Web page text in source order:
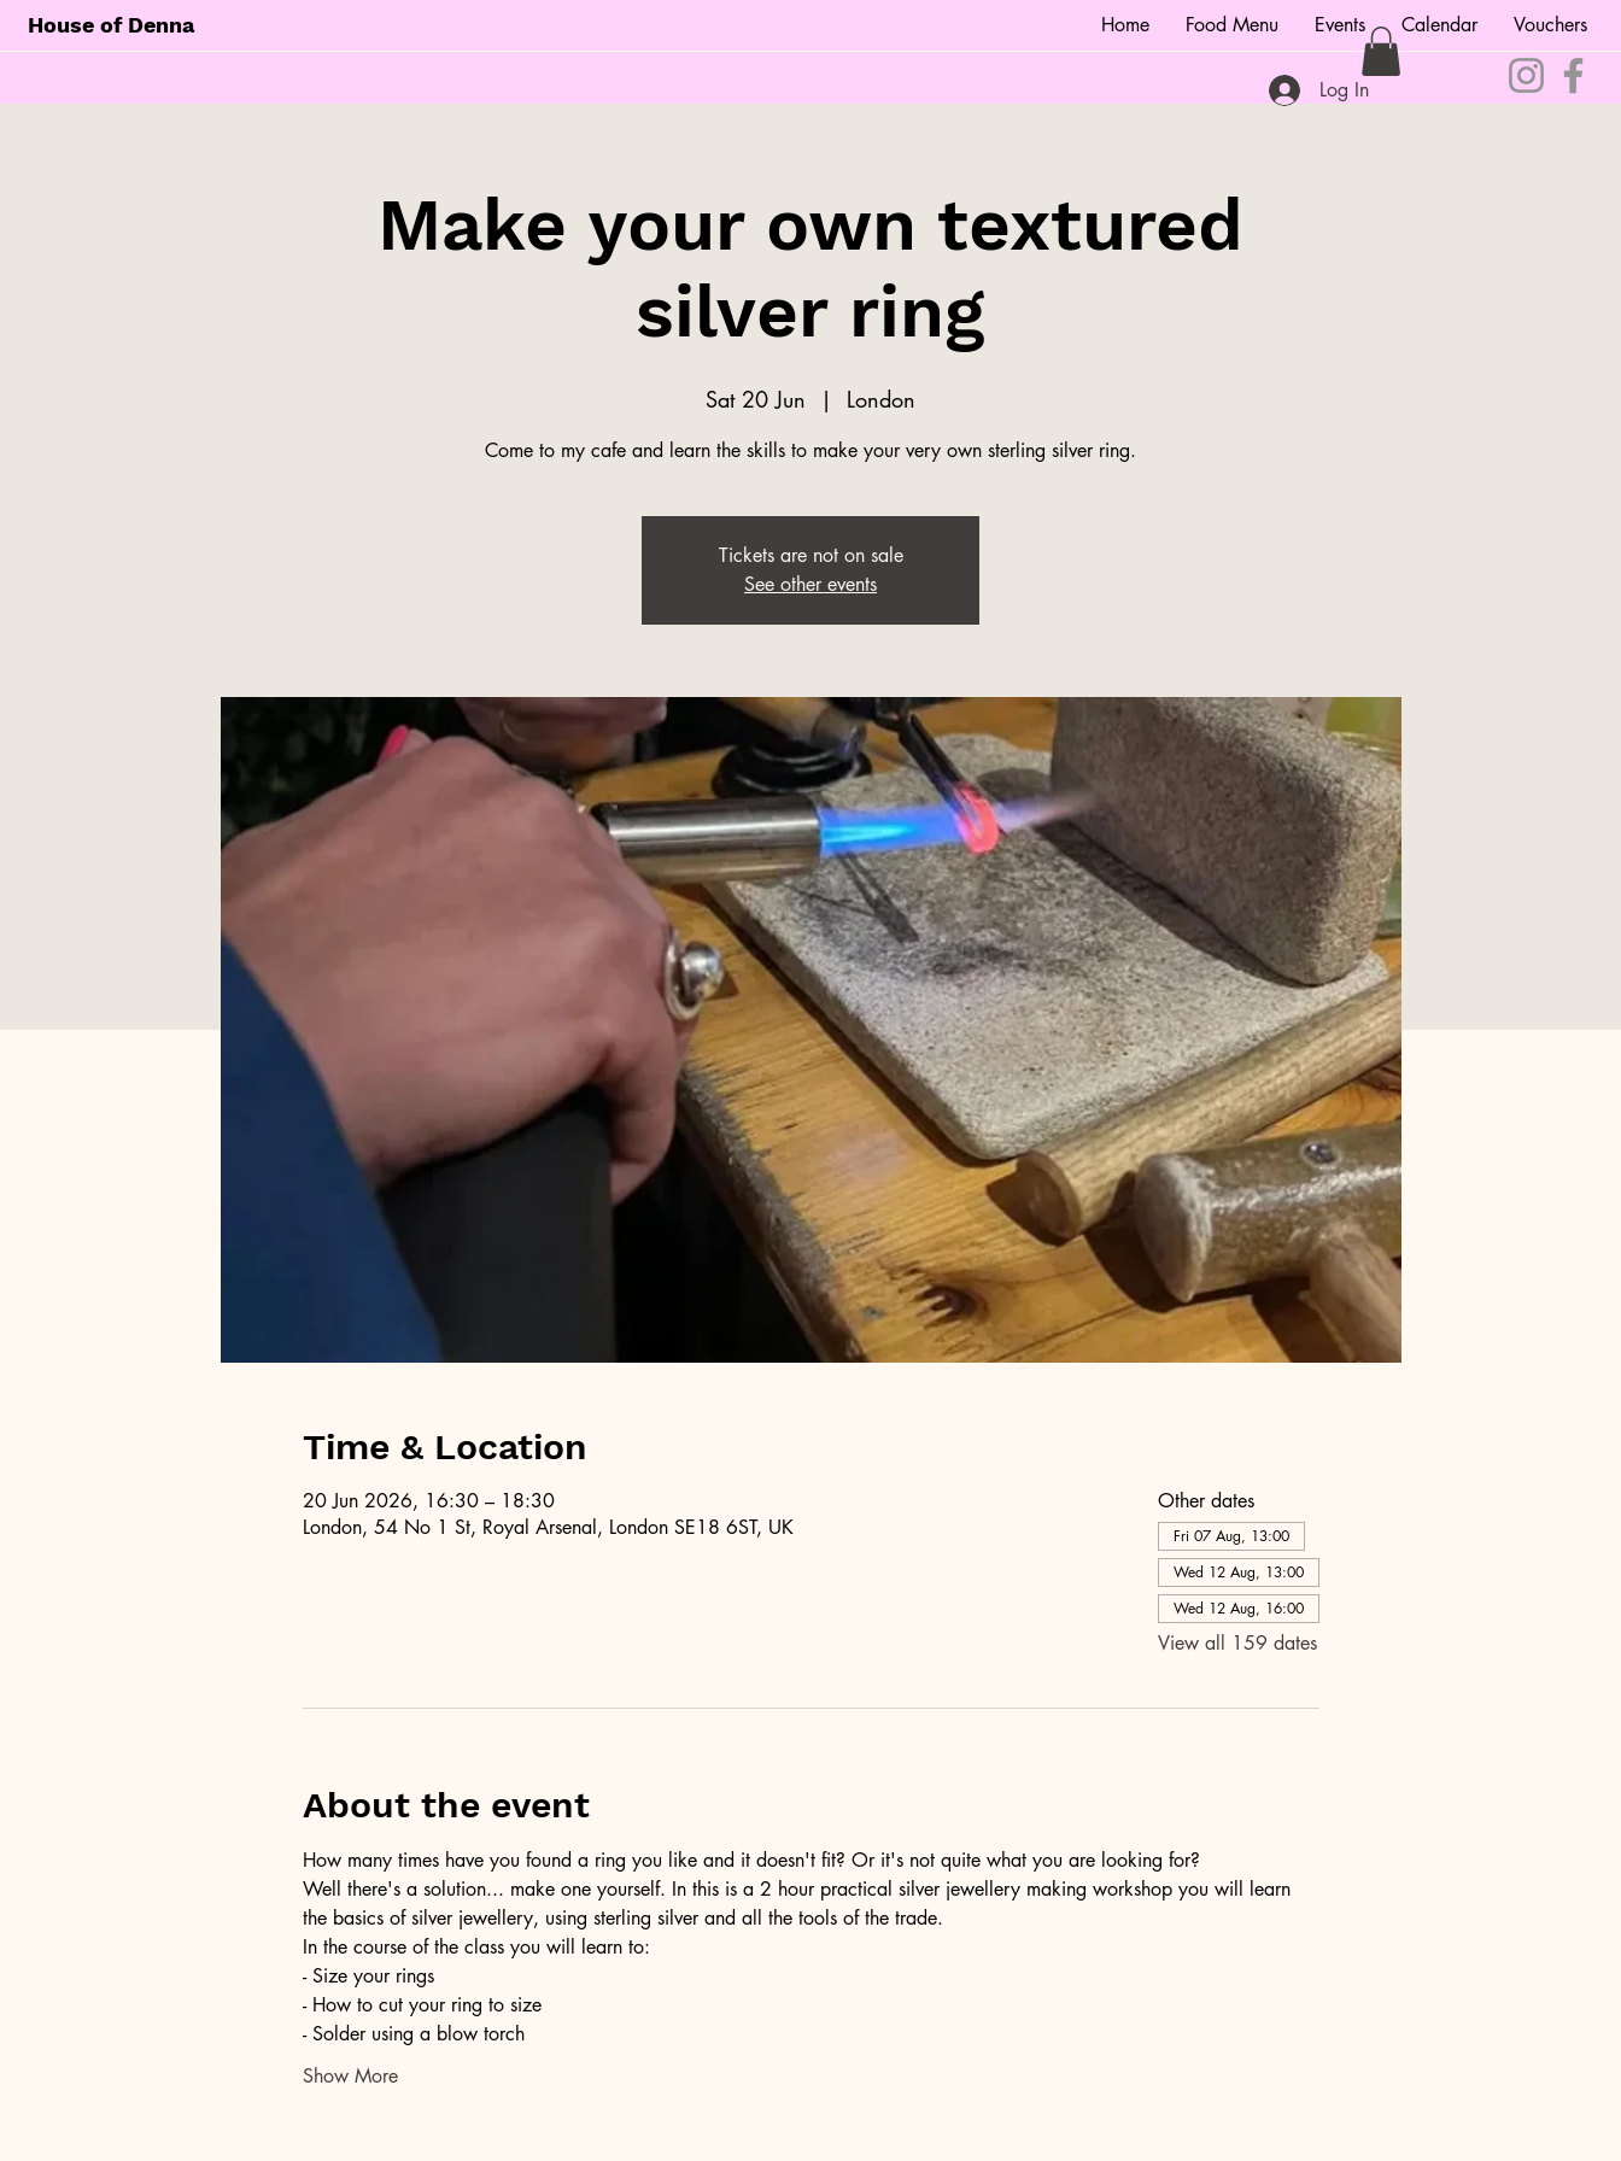
House of Denna Home Food Menu Events Calendar Vouchers
Log In
Make your own textured
silver ring
Sat 20 Jun
  |
London
Come to my cafe and learn the skills to make your very own sterling silver ring.
Tickets are not on sale
See other events
Time & Location
20 Jun 2026, 16:30 – 18:30
London, 54 No 1 St, Royal Arsenal, London SE18 6ST, UK
Other dates
Fri 07 Aug, 13:00
Wed 12 Aug, 13:00
Wed 12 Aug, 16:00
View all 159 dates
About the event
How many times have you found a ring you like and it doesn't fit? Or it's not quite what you are looking for?
Well there's a solution... make one yourself. In this is a 2 hour practical silver jewellery making workshop you will learn
the basics of silver jewellery, using sterling silver and all the tools of the trade.
In the course of the class you will learn to:
- Size your rings
- How to cut your ring to size
- Solder using a blow torch
Show More